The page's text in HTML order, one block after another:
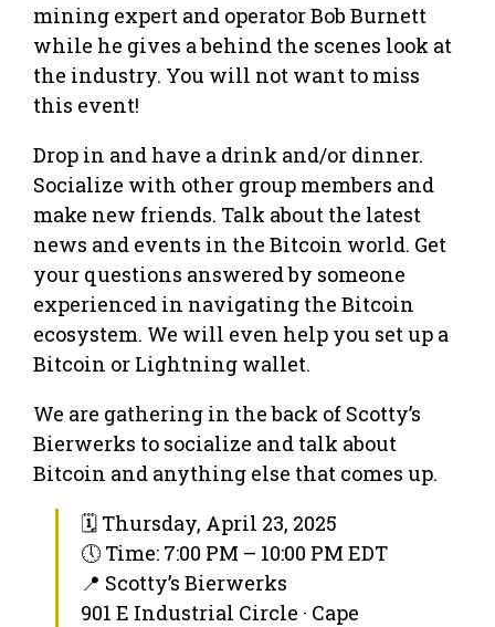
mining expert and operator Bob Burnett
while he gives a behind the scenes look at
the industry. You will not want to miss
this event!
Drop in and have a drink and/or dinner.
Socialize with other group members and
make new friends. Talk about the latest
news and events in the Bitcoin world. Get
your questions answered by someone
experienced in navigating the Bitcoin
ecosystem. We will even help you set up a
Bitcoin or Lightning wallet.
We are gathering in the back of Scotty’s
Bierwerks to socialize and talk about
Bitcoin and anything else that comes up.
🗓 Thursday, April 23, 2025
🕔 Time: 7:00 PM – 10:00 PM EDT
📍 Scotty’s Bierwerks
901 E Industrial Circle · Cape